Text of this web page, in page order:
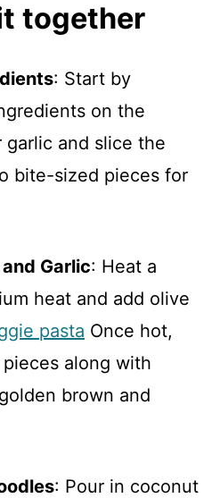
together
: Start by
on the
and slice the
bite-sized pieces for
Garlic: Heat a
heat and add olive
pasta Once hot,
along with
brown and
: Pour in coconut